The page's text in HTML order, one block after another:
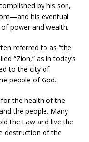
by his son,
his eventual
power and wealth.
referred to as “the
“Zion,” as in today’s
to the city of
people of God.
the health of the
the people. Many
the Law and live the
destruction of the